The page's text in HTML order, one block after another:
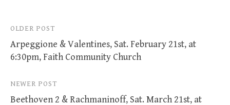
Post
navigation
OLDER POST
Arpeggione & Valentines, Sat. February 21st, at
6:30pm, Faith Community Church
NEWER POST
Beethoven 2 & Rachmaninoff, Sat. March 21st, at